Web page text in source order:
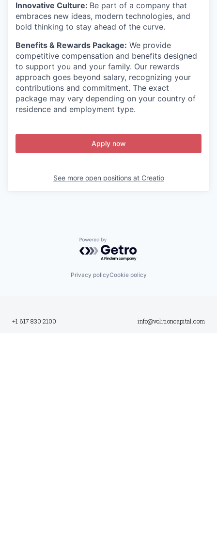
Innovative Culture: Be part of a company that
embraces new ideas, modern technologies, and
bold thinking to stay ahead of the curve.
Benefits & Rewards Package: We provide
competitive compensation and benefits designed
to support you and your family. Our rewards
approach goes beyond salary, recognizing your
contributions and commitment. The exact
package may vary depending on your country of
residence and employment type.
Apply now
See more open positions at Creatio
Powered by Getro.com
Privacy policyCookie policy
+1 617 830 2100 info@volitioncapital.com